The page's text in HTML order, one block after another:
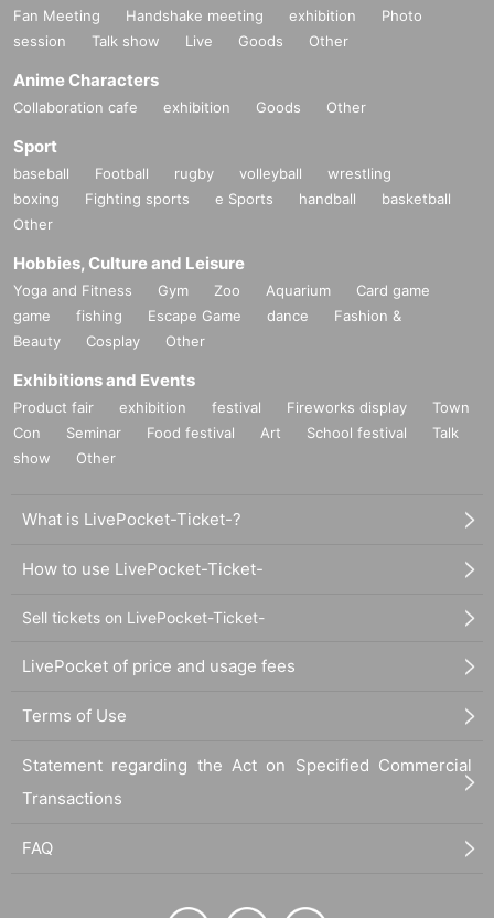
Fan Meeting Handshake meeting exhibition
Photo
session
Talk show Live Goods Other
Anime Characters
Collaboration cafe exhibition Goods Other
Sport
baseball Football rugby volleyball
wrestling
boxing
Fighting sports e Sports handball
basketball
Other
Hobbies, Culture and Leisure
Yoga and Fitness Gym Zoo Aquarium
Card game
game
fishing Escape Game dance
Fashion &
Beauty
Cosplay Other
Exhibitions and Events
Product fair exhibition festival Fireworks display
Town
Con
Seminar Food festival Art School festival
Talk
show
Other
What is LivePocket-Ticket-?
How to use LivePocket-Ticket-
Sell tickets on LivePocket-Ticket-
LivePocket of price and usage fees
Terms of Use
Statement regarding the Act on Specified Commercial
Transactions
FAQ